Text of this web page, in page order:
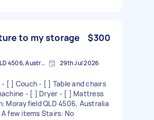
to my storage
$300
Morayfield QLD 4506, Australia 29th Jul 2026
[ ] Couch - [ ] Table and chairs
- [ ] Dryer - [ ] Mattress
Morayfield QLD 4506, Australia
A few items Stairs: No